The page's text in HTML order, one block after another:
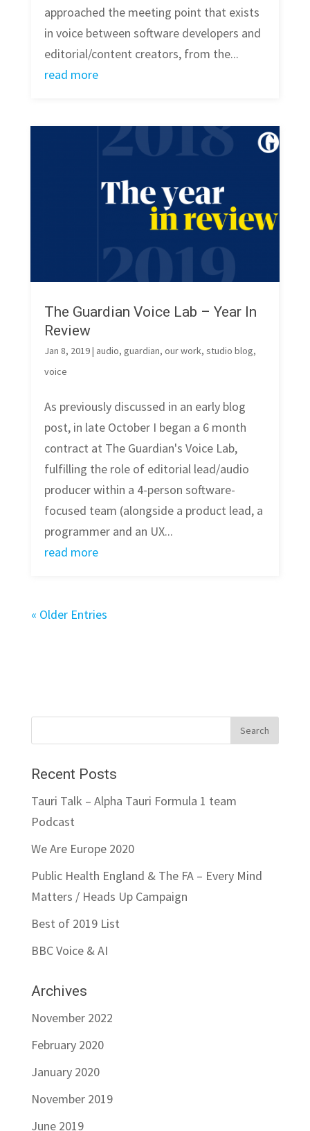
approached the meeting point that exists
in voice between software developers and
editorial/content creators, from the...
read more
The Guardian Voice Lab – Year In
Review
Jan 8, 2019| audio, guardian, our work, studio blog,
voice
As previously discussed in an early blog
post, in late October I began a 6 month
contract at The Guardian's Voice Lab,
fulfilling the role of editorial lead/audio
producer within a 4-person software-
focused team (alongside a product lead, a
programmer and an UX...
read more
« Older Entries
Recent Posts
Tauri Talk – Alpha Tauri Formula 1 team
Podcast
We Are Europe 2020
Public Health England & The FA – Every Mind
Matters / Heads Up Campaign
Best of 2019 List
BBC Voice & AI
Archives
November 2022
February 2020
January 2020
November 2019
June 2019